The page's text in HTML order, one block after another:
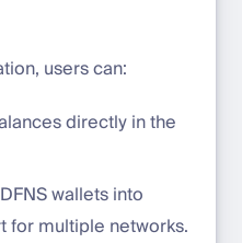
users can:
directly in the
wallets into
for multiple networks.